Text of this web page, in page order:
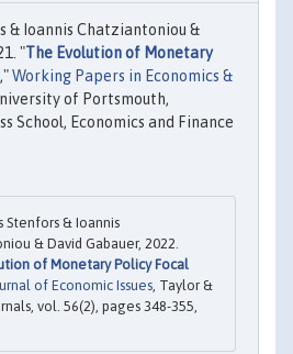
& Ioannis Chatziantoniou &
"The Evolution of Monetary
,"Working Papers in Economics &
of Portsmouth,
School, Economics and Finance
Stenfors & Ioannis
& David Gabauer, 2022.
of Monetary Policy Focal
of Economic Issues, Taylor &
vol. 56(2), pages 348-355,